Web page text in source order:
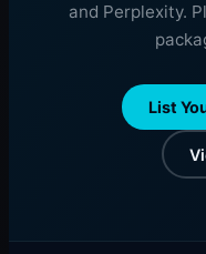
and Perplexity.
List